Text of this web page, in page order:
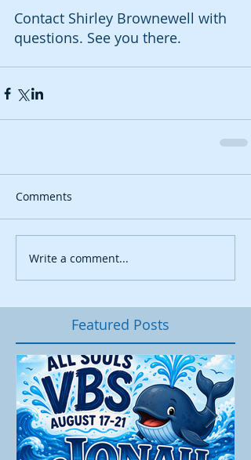
Contact Shirley Brownewell with
questions. See you there.
Comments
Write a comment...
Featured Posts